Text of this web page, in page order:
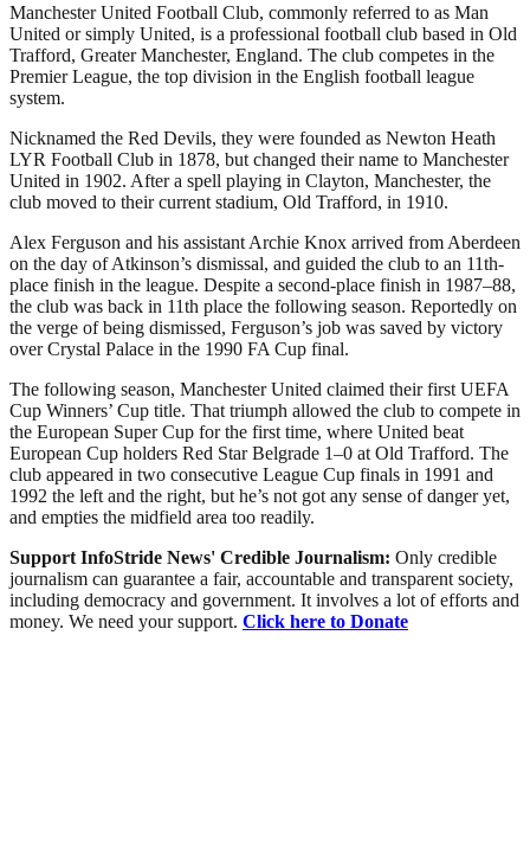
Manchester United Football Club, commonly referred to as Man
United or simply United, is a professional football club based in Old
Trafford, Greater Manchester, England. The club competes in the
Premier League, the top division in the English football league
system.
Nicknamed the Red Devils, they were founded as Newton Heath
LYR Football Club in 1878, but changed their name to Manchester
United in 1902. After a spell playing in Clayton, Manchester, the
club moved to their current stadium, Old Trafford, in 1910.
Alex Ferguson and his assistant Archie Knox arrived from Aberdeen
on the day of Atkinson’s dismissal, and guided the club to an 11th-
place finish in the league. Despite a second-place finish in 1987–88,
the club was back in 11th place the following season. Reportedly on
the verge of being dismissed, Ferguson’s job was saved by victory
over Crystal Palace in the 1990 FA Cup final.
The following season, Manchester United claimed their first UEFA
Cup Winners’ Cup title. That triumph allowed the club to compete in
the European Super Cup for the first time, where United beat
European Cup holders Red Star Belgrade 1–0 at Old Trafford. The
club appeared in two consecutive League Cup finals in 1991 and
1992 the left and the right, but he’s not got any sense of danger yet,
and empties the midfield area too readily.
Support InfoStride News' Credible Journalism: Only credible
journalism can guarantee a fair, accountable and transparent society,
including democracy and government. It involves a lot of efforts and
money. We need your support. Click here to Donate